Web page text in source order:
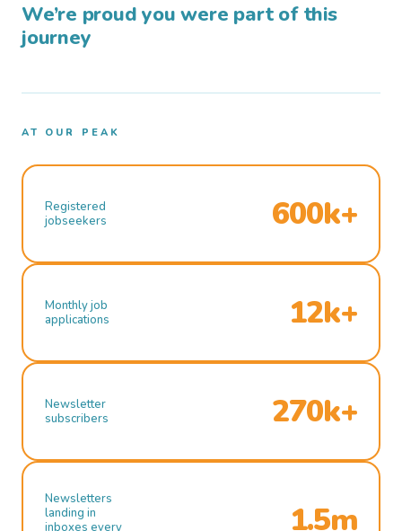
We’re proud you were part of this
journey
AT OUR PEAK
Registered
jobseekers
600k+
Monthly job
applications
12k+
Newsletter
subscribers
270k+
Newsletters
landing in
inboxes every
1.5m